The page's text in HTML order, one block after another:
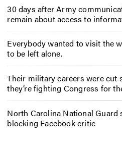
30 days after Army
remain about access to
Everybody wanted to visit the
to be left alone.
Their military careers were cut
they’re fighting Congress for
North Carolina National Guard
blocking Facebook critic